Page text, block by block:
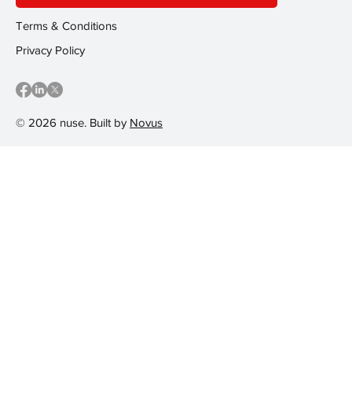
© 2026 nuse. Built by Novus
Terms & Conditions
Privacy Policy